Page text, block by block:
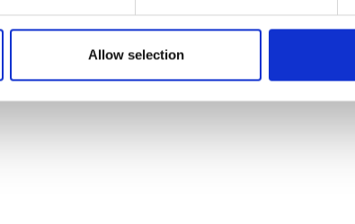
Allow selection